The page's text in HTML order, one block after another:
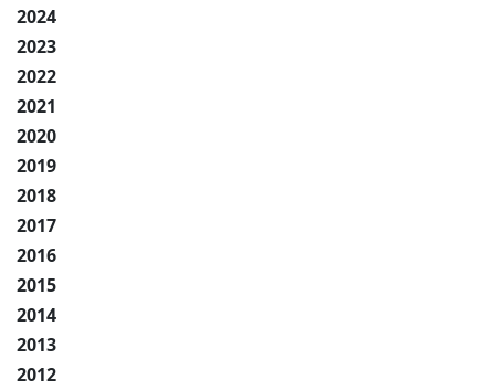
2024
2023
2022
2021
2020
2019
2018
2017
2016
2015
2014
2013
2012